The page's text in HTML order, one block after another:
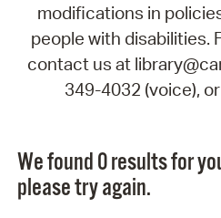
modifications in
people with disabilities.
contact us at
349-4032 (voice),
We found 0 results for
please try again.